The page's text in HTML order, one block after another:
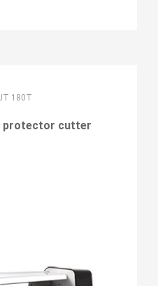
180T
protector cutter